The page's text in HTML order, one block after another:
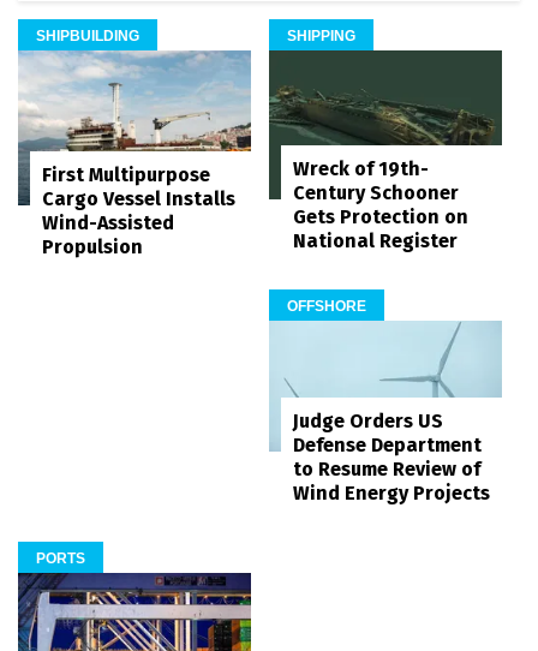
SHIPBUILDING
First Multipurpose
Cargo Vessel Installs
Wind-Assisted
Propulsion
SHIPPING
Wreck of 19th-
Century Schooner
Gets Protection on
National Register
OFFSHORE
Judge Orders US
Defense Department
to Resume Review of
Wind Energy Projects
PORTS